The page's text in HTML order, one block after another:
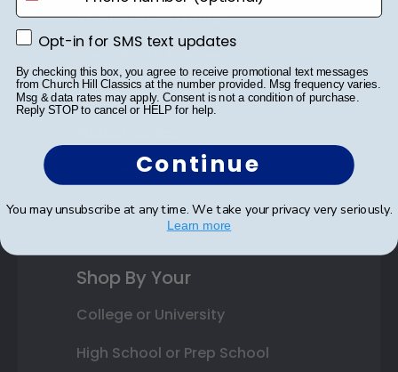
Varsity Letter Frames
Class Photo Frames
Autograph Frames
Gift Cards
Best Sellers
Shop By Your
College or University
High School or Prep School
Opt-in for SMS text updates
Opt-in for SMS text updates
By checking this box, you agree to receive promotional text messages
from Church Hill Classics at the number provided. Msg frequency varies.
Msg & data rates may apply. Consent is not a condition of purchase.
Reply STOP to cancel or HELP for help.
Continue
You may unsubscribe at any time. We take your privacy very seriously.
Learn more